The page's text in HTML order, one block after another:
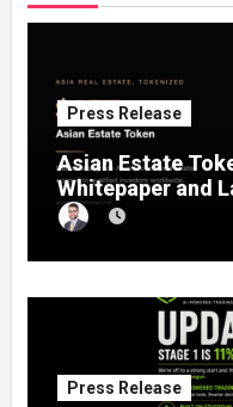
Press Release
Asian Estate
Whitepaper and
Website, Setting
to Fractional
Estate
Press Release